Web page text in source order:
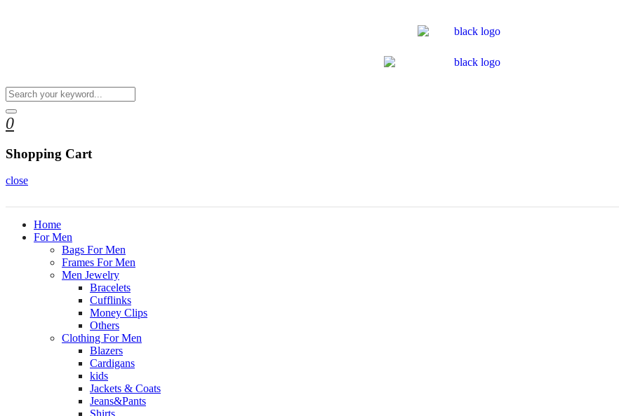
0
Shopping Cart
close
Home
For Men
Bags For Men
Frames For Men
Men Jewelry
Bracelets
Cufflinks
Money Clips
Others
Clothing For Men
Blazers
Cardigans
kids
Jackets & Coats
Jeans&Pants